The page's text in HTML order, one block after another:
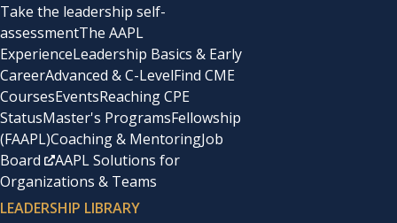
Take the leadership self-
assessmentThe AAPL
ExperienceLeadership Basics & Early
CareerAdvanced & C-LevelFind CME
CoursesEventsReaching CPE
StatusMaster's ProgramsFellowship
(FAAPL)Coaching & MentoringJob
Board
AAPL Solutions for
Organizations & Teams
LEADERSHIP LIBRARY